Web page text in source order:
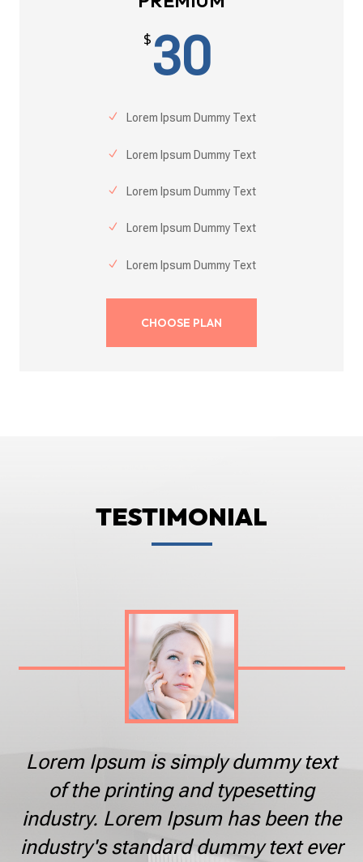
$30
Lorem Ipsum Dummy Text
Lorem Ipsum Dummy Text
Lorem Ipsum Dummy Text
Lorem Ipsum Dummy Text
Lorem Ipsum Dummy Text
CHOOSE PLAN
TESTIMONIAL
Lorem Ipsum is simply dummy text
of the printing and typesetting
industry. Lorem Ipsum has been the
industry's standard dummy text ever